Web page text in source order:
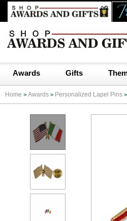
Awards Gifts
Home > Awards > Personalized Lapel Pins >